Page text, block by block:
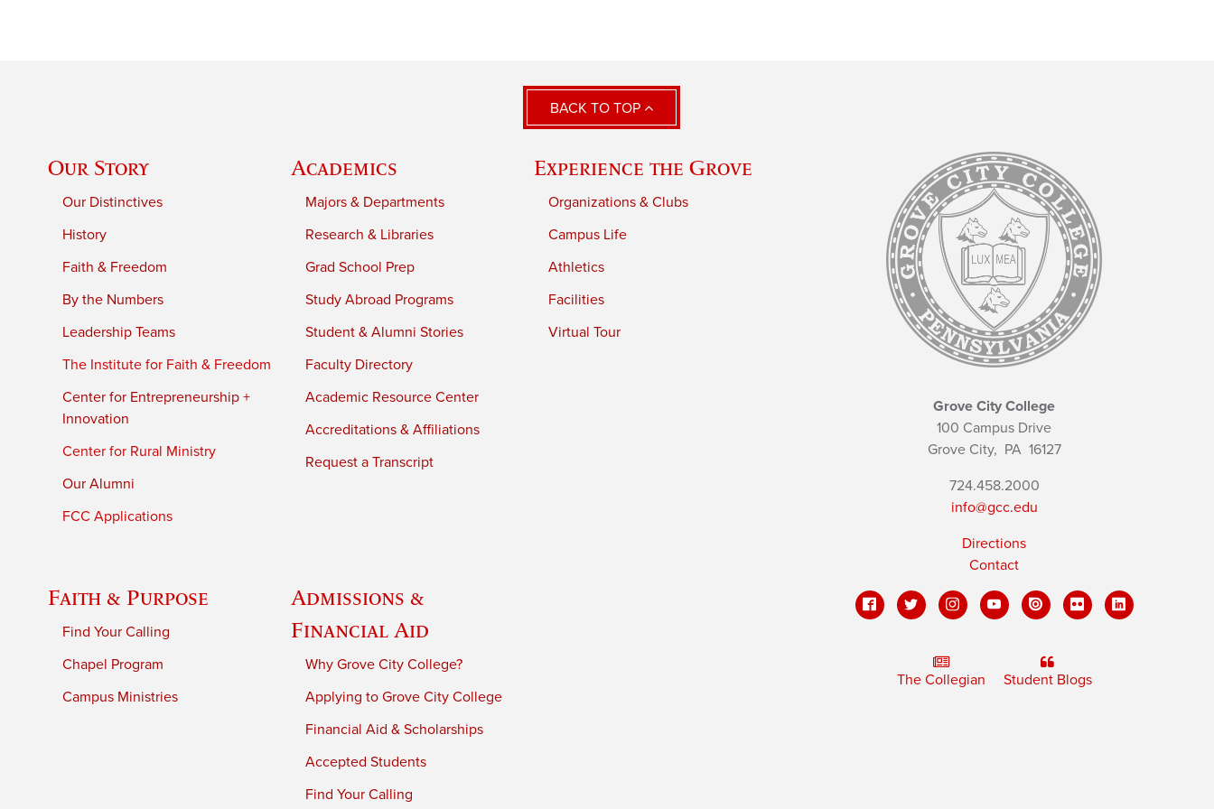
BACK TO TOP
Our Story
Our Distinctives
History
Faith & Freedom
By the Numbers
Leadership Teams
The Institute for Faith & Freedom
Center for Entrepreneurship +
Innovation
Center for Rural Ministry
Our Alumni
FCC Applications
Academics
Majors & Departments
Research & Libraries
Grad School Prep
Study Abroad Programs
Student & Alumni Stories
Faculty Directory
Academic Resource Center
Accreditations & Affiliations
Request a Transcript
Experience the Grove
Organizations & Clubs
Campus Life
Athletics
Facilities
Virtual Tour
Faith & Purpose
Find Your Calling
Chapel Program
Campus Ministries
Admissions &
Financial Aid
Why Grove City College?
Applying to Grove City College
Financial Aid & Scholarships
Accepted Students
Find Your Calling
Grove City College
100 Campus Drive
Grove City, PA16127
724.458.2000
info@gcc.edu
Directions
Contact
The Collegian Student Blogs